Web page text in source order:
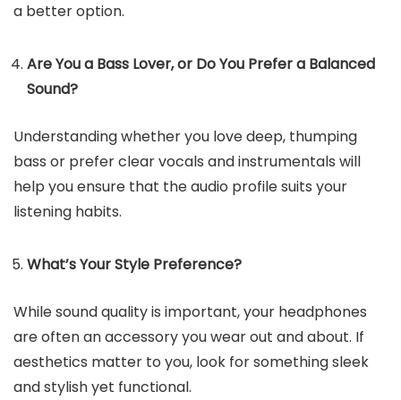
a better option.
Are You a Bass Lover, or Do You Prefer a Balanced
Sound?
Understanding whether you love deep, thumping
bass or prefer clear vocals and instrumentals will
help you ensure that the audio profile suits your
listening habits.
What’s Your Style Preference?
While sound quality is important, your headphones
are often an accessory you wear out and about. If
aesthetics matter to you, look for something sleek
and stylish yet functional.